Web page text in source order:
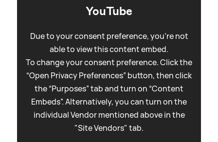
YouTube
Due to your consent preference, you're not
able to view this content embed.
To change your consent preference. Click the
“Open Privacy Preferences” button, then click
the “Purposes” tab and turn on “Content
Embeds”. Alternatively, you can turn on the
individual Vendor mentioned above in the
"Site Vendors" tab.